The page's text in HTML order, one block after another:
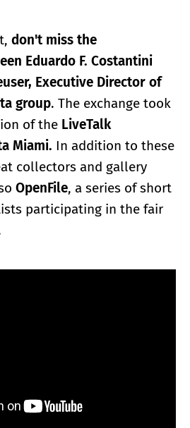
don't miss the
Eduardo F. Costantini
Executive Director of
group. The exchange took
of the LiveTalk
Miami. In addition to these
collectors and gallery
OpenFile, a series of short
participating in the fair